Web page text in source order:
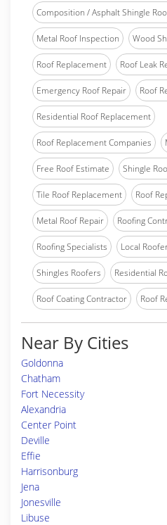
Composition / Asphalt Shingle
Metal Roof Inspection Wood
Roof Replacement Roof Leak
Emergency Roof Repair Roof
Residential Roof Replacement
Roof Replacement Companies
Free Roof Estimate Shingle
Tile Roof Replacement Roof
Metal Roof Repair Roofing
Roofing Specialists Local
Shingles Roofers Residential
Roof Coating Contractor Roof
Near By Cities
Goldonna
Chatham
Fort Necessity
Alexandria
Center Point
Deville
Effie
Harrisonburg
Jena
Jonesville
Libuse